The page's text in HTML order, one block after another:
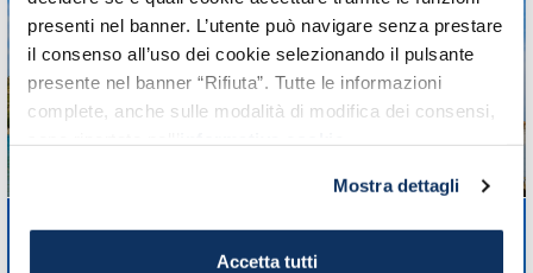
presenti nel banner. L’utente può navigare senza prestare
il consenso all’uso dei cookie selezionando il pulsante
presente nel banner “Rifiuta”. Tutte le informazioni
complete, anche sulle modalità di modifica dei consensi,
Mostra dettagli
Accetta tutti
Holidays in Sardinia:
the 10 most beautiful
beaches in Cagliari and
surroundings
Discovering Sardinia's South Coast